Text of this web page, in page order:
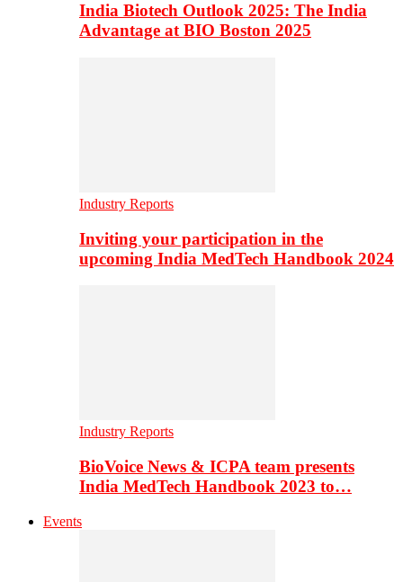
India Biotech Outlook 2025: The India
Advantage at BIO Boston 2025
Industry Reports
Inviting your participation in the
upcoming India MedTech Handbook 2024
Industry Reports
BioVoice News & ICPA team presents
India MedTech Handbook 2023 to…
Events